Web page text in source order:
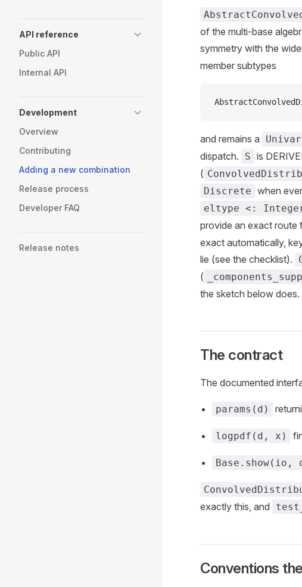
API reference
Public API
Internal API
Development
Overview
Contributing
Adding a new combination
Release process
Developer FAQ
Release notes
of the multi-base
symmetry with the
member subtypes
and remains a
dispatch. S is
(
Discrete when
eltype <:
provide an exact route
exact automatically,
lie (see the checklist).
(
the sketch below does.
The contract
The documented
params(d)
logpdf(d, x)
Base.show(io,
exactly this, and
Conventions